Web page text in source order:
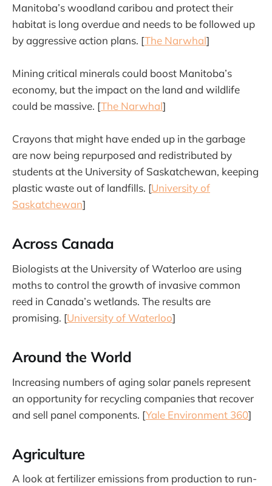
Manitoba’s woodland caribou and protect their
habitat is long overdue and needs to be followed up
by aggressive action plans. [The Narwhal]
Mining critical minerals could boost Manitoba’s
economy, but the impact on the land and wildlife
could be massive. [The Narwhal]
Crayons that might have ended up in the garbage
are now being repurposed and redistributed by
students at the University of Saskatchewan, keeping
plastic waste out of landfills. [University of
Saskatchewan]
Across Canada
Biologists at the University of Waterloo are using
moths to control the growth of invasive common
reed in Canada’s wetlands. The results are
promising. [University of Waterloo]
Around the World
Increasing numbers of aging solar panels represent
an opportunity for recycling companies that recover
and sell panel components. [Yale Environment 360]
Agriculture
A look at fertilizer emissions from production to run-